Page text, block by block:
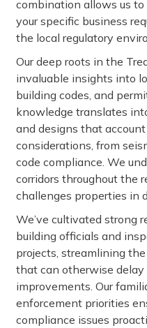
combination allows us
your specific business
the local regulatory
Our deep roots in the
invaluable insights into
building codes, and
knowledge translates
and designs that
considerations, from
code compliance. We
corridors throughout the
challenges properties in
We’ve cultivated strong
building officials and
projects, streamlining
that can otherwise
improvements. Our
enforcement priorities
compliance issues